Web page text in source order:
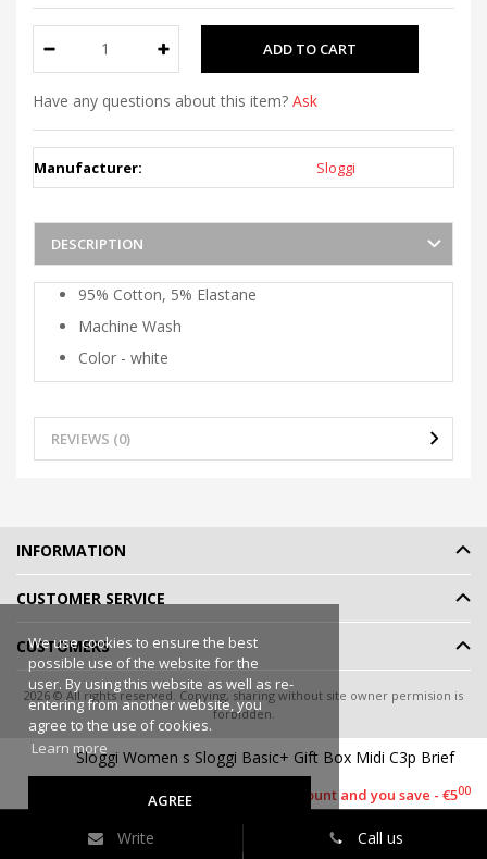
Have any questions about this item? Ask
Manufacturer: Sloggi
DESCRIPTION
95% Cotton, 5% Elastane
Machine Wash
Color - white
REVIEWS (0)
Sloggi Women s Sloggi Basic+ Gift Box Midi C3p Brief
90 This item has a discount and you save - €500
We use cookies to ensure the best
possible use of the website for the
user. By using this website as well as re-
entering from another website, you
agree to the use of cookies.
Learn more
AGREE
INFORMATION
CUSTOMER SERVICE
CUSTOMERS
2026 © All rights reserved. Copying, sharing without site owner permision is
forbidden.
eShoprent.com
Write Call us